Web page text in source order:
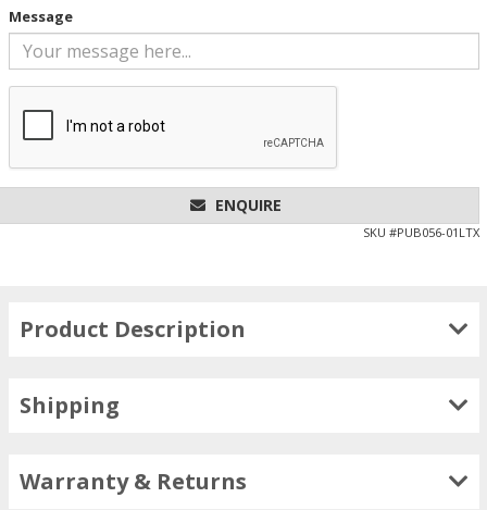
Message
ENQUIRE
SKU #PUB056-01LTX
Product Description
Shipping
Warranty & Returns